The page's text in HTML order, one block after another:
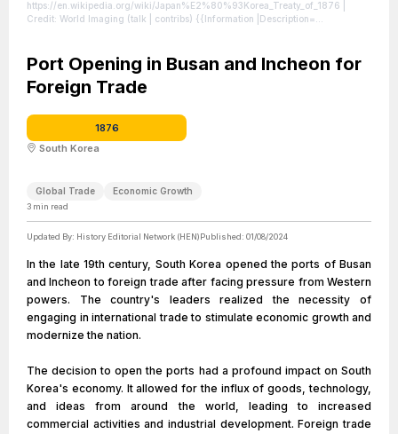
https://en.wikipedia.org/wiki/Japan%E2%80%93Korea_Treaty_of_1876
Credit: World Imaging (talk | contribs) {{Information |Description=
|other_versions= }} Category:History of Japan| License:
https://creativecommons.org/publicdomain/zero/1.0/
Port Opening in Busan and Incheon for
Foreign Trade
1876
South Korea
Global Trade Economic Growth
3 min read
Updated By: History Editorial Network (HEN)Published: 01/08/2024
In the late 19th century, South Korea opened the ports of Busan
and Incheon to foreign trade after facing pressure from Western
powers. The country's leaders realized the necessity of
engaging in international trade to stimulate economic growth and
modernize the nation.
The decision to open the ports had a profound impact on South
Korea's economy. It allowed for the influx of goods, technology,
and ideas from around the world, leading to increased
commercial activities and industrial development. Foreign trade